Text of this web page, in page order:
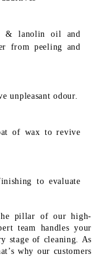
& lanolin oil and
from peeling and
unpleasant odour.
of wax to revive
to evaluate
pillar of our high-
team handles your
stage of cleaning. As
why our customers